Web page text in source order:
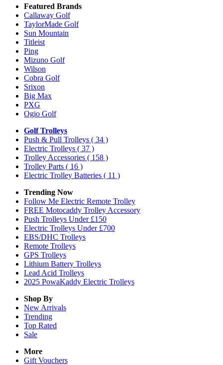
Featured Brands
Callaway Golf
TaylorMade Golf
Sun Mountain
Titleist
Ping
Mizuno Golf
Wilson
Cobra Golf
Srixon
Big Max
PXG
Ogio Golf
Golf Trolleys
Push & Pull Trolleys ( 34 )
Electric Trolleys ( 37 )
Trolley Accessories ( 158 )
Trolley Parts ( 16 )
Electric Trolley Batteries ( 11 )
Trending Now
Follow Me Electric Remote Trolley
FREE Motocaddy Trolley Accessory
Push Trolleys Under £150
Electric Trolleys Under £700
EBS/DHC Trolleys
Remote Trolleys
GPS Trolleys
Lithium Battery Trolleys
Lead Acid Trolleys
2025 PowaKaddy Electric Trolleys
Shop By
New Arrivals
Trending
Top Rated
Sale
More
Gift Vouchers